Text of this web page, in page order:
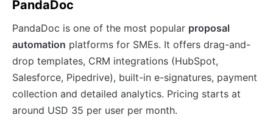
PandaDoc
PandaDoc is one of the most popular proposal
automation platforms for SMEs. It offers drag-and-
drop templates, CRM integrations (HubSpot,
Salesforce, Pipedrive), built-in e-signatures, payment
collection and detailed analytics. Pricing starts at
around USD 35 per user per month.